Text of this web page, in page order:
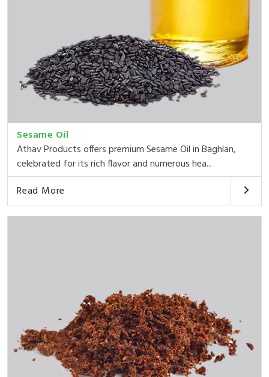
Sesame Oil
Athav Products offers premium Sesame Oil in Baghlan,
celebrated for its rich flavor and numerous hea...
Read More